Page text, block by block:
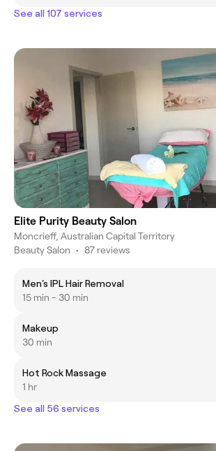
See all 107 services
Elite Purity Beauty Salon
Moncrieff, Australian Capital Territory
Beauty Salon • 87 reviews
Men's IPL Hair Removal
15 min - 30 min
Makeup
30 min
Hot Rock Massage
1 hr
See all 56 services